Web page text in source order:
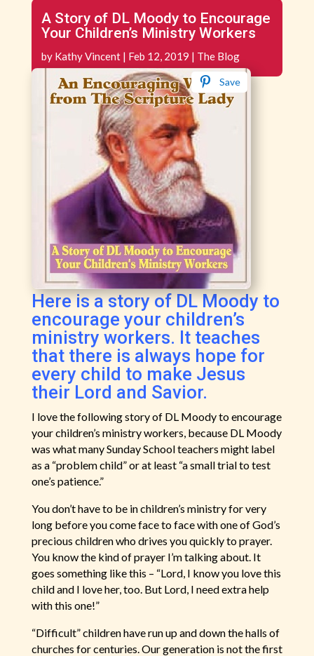
A Story of DL Moody to Encourage
Your Children’s Ministry Workers
by Kathy Vincent| Feb 12, 2019 | The Blog
Save
Here is a story of DL Moody to
encourage your children’s
ministry workers. It teaches
that there is always hope for
every child to make Jesus
their Lord and Savior.
I love the following story of DL Moody to encourage
your children’s ministry workers, because DL Moody
was what many Sunday School teachers might label
as a “problem child” or at least “a small trial to test
one’s patience.”
You don’t have to be in children’s ministry for very
long before you come face to face with one of God’s
precious children who drives you quickly to prayer.
You know the kind of prayer I’m talking about. It
goes something like this – “Lord, I know you love this
child and I love her, too. But Lord, I need extra help
with this one!”
“Difficult” children have run up and down the halls of
churches for centuries. Our generation is not the first